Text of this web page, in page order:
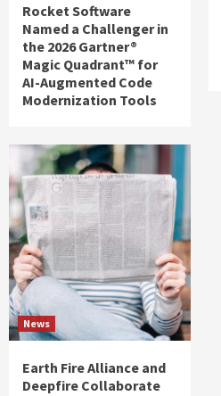
Rocket Software
Named a Challenger in
the 2026 Gartner®
Magic Quadrant™ for
AI-Augmented Code
Modernization Tools
News
Earth Fire Alliance and
Deepfire Collaborate